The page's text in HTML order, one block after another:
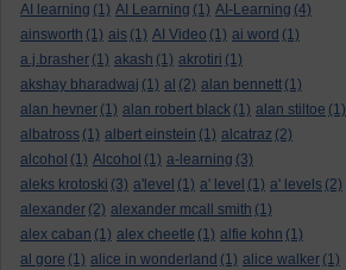
AI learning (1) AI Learning (1) AI-Learning (4)
ainsworth (1) ais (1) AI Video (1) ai word (1)
a.j.brasher (1) akash (1) akrotiri (1)
akshay bharadwaj (1) al (2) alan bennett (1)
alan hevner (1) alan robert black (1) alan stiltoe (1)
albatross (1) albert einstein (1) alcatraz (2)
alcohol (1) Alcohol (1) a-learning (3)
aleks krotoski (3) a'level (1) a' level (1) a' levels (2)
alexander (2) alexander mcall smith (1)
alex caban (1) alex cheetle (1) alfie kohn (1)
al gore (1) alice in wonderland (1) alice walker (1)